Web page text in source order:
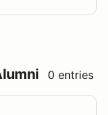
0 entries